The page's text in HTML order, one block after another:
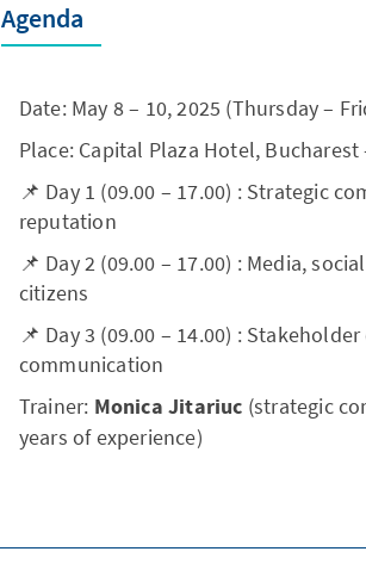
Agenda
Date: May 8 – 10, 2025 (Thursday –
Place: Capital Plaza Hotel,
📌 Day 1 (09.00 – 17.00) : Strategic
reputation
📌 Day 2 (09.00 – 17.00) : Media,
citizens
📌 Day 3 (09.00 – 14.00) :
communication
Trainer: Monica Jitariuc (strategic
years of experience)